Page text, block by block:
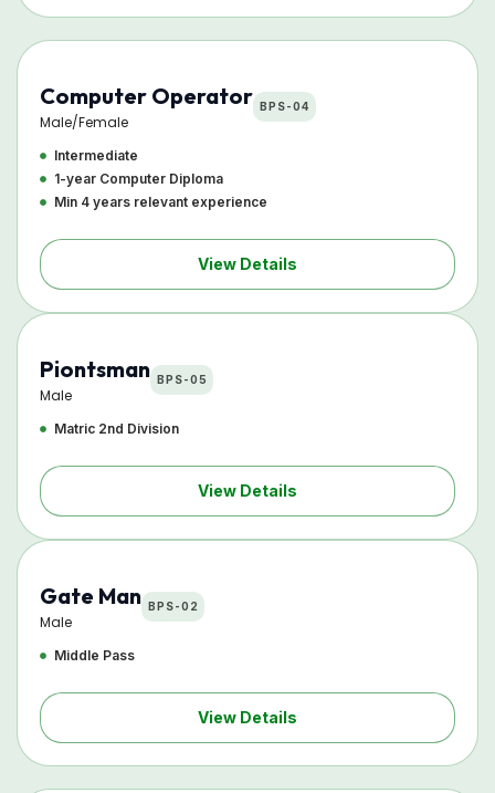
Computer Operator
Male/Female
BPS-04
Intermediate
1-year Computer Diploma
Min 4 years relevant experience
View Details
Piontsman
Male
BPS-05
Matric 2nd Division
View Details
Gate Man
Male
BPS-02
Middle Pass
View Details